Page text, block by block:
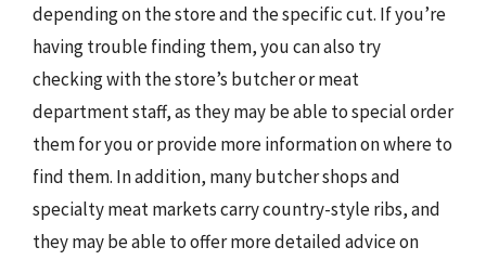
depending on the store and the specific cut. If you’re
having trouble finding them, you can also try
checking with the store’s butcher or meat
department staff, as they may be able to special order
them for you or provide more information on where to
find them. In addition, many butcher shops and
specialty meat markets carry country-style ribs, and
they may be able to offer more detailed advice on